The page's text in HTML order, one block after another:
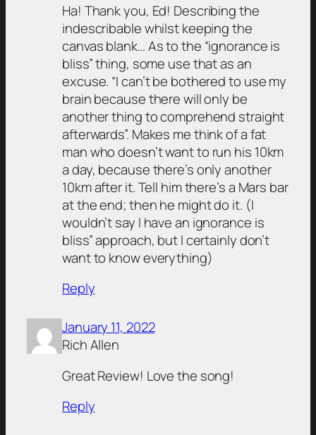
Ha! Thank you, Ed! Describing the
indescribable whilst keeping the
canvas blank… As to the “ignorance is
bliss” thing, some use that as an
excuse. “I can’t be bothered to use my
brain because there will only be
another thing to comprehend straight
afterwards”. Makes me think of a fat
man who doesn’t want to run his 10km
a day, because there’s only another
10km after it. Tell him there’s a Mars bar
at the end; then he might do it. (I
wouldn’t say I have an ignorance is
bliss” approach, but I certainly don’t
want to know everything)
Reply
January 11, 2022
Rich Allen
Great Review! Love the song!
Reply